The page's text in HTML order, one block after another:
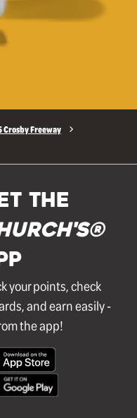
Crosby Freeway
THE
your points, check
and earn easily -
the app!